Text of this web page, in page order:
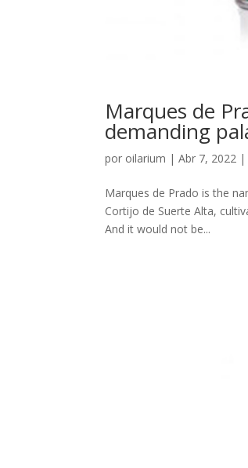
Marques de
demanding
por oilarium |Abr 7, 2022 |
Marques de Prado is the
Cortijo de Suerte Alta,
And it would not be...